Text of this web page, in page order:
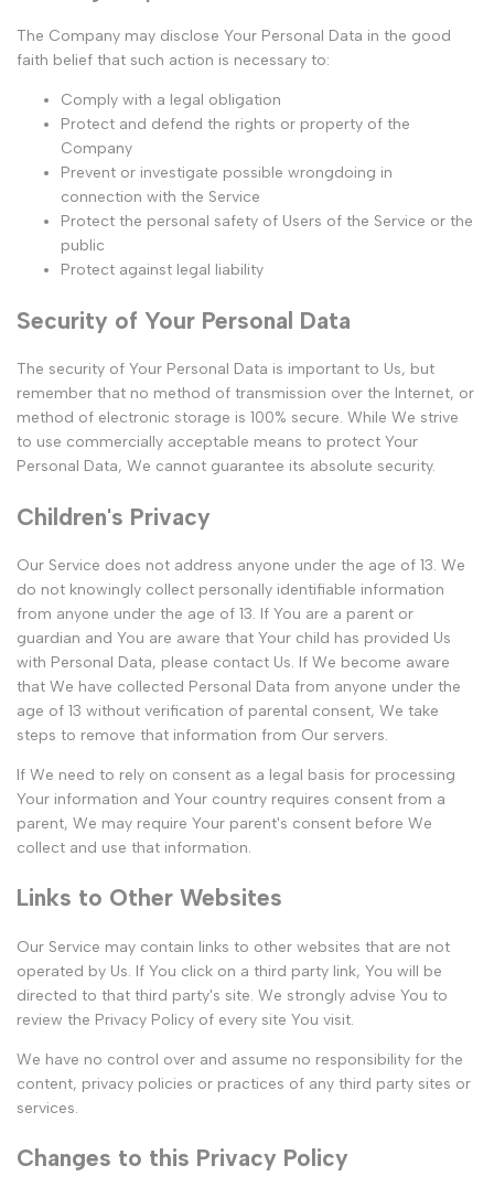
The Company may disclose Your Personal Data in the good
faith belief that such action is necessary to:
Comply with a legal obligation
Protect and defend the rights or property of the
Company
Prevent or investigate possible wrongdoing in
connection with the Service
Protect the personal safety of Users of the Service or the
public
Protect against legal liability
Security of Your Personal Data
The security of Your Personal Data is important to Us, but
remember that no method of transmission over the Internet, or
method of electronic storage is 100% secure. While We strive
to use commercially acceptable means to protect Your
Personal Data, We cannot guarantee its absolute security.
Children's Privacy
Our Service does not address anyone under the age of 13. We
do not knowingly collect personally identifiable information
from anyone under the age of 13. If You are a parent or
guardian and You are aware that Your child has provided Us
with Personal Data, please contact Us. If We become aware
that We have collected Personal Data from anyone under the
age of 13 without verification of parental consent, We take
steps to remove that information from Our servers.
If We need to rely on consent as a legal basis for processing
Your information and Your country requires consent from a
parent, We may require Your parent's consent before We
collect and use that information.
Links to Other Websites
Our Service may contain links to other websites that are not
operated by Us. If You click on a third party link, You will be
directed to that third party's site. We strongly advise You to
review the Privacy Policy of every site You visit.
We have no control over and assume no responsibility for the
content, privacy policies or practices of any third party sites or
services.
Changes to this Privacy Policy